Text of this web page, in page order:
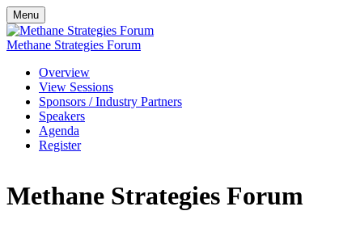
Menu
Methane Strategies Forum
Overview
View Sessions
Sponsors / Industry Partners
Speakers
Agenda
Register
Methane Strategies Forum